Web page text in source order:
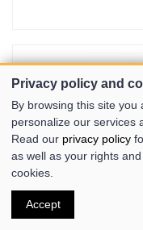
Privacy policy and
By browsing this site
personalize our services
Read our privacy policy
as well as your rights
cookies.
Accept